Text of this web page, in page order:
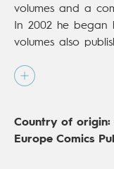
volumes and a
In 2002 he began
volumes also
album that he
Olivier Jouvray
joined theAlter
Country of origin:
Europe Comics